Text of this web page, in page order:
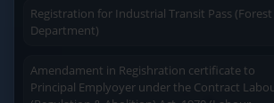
User Friendly
Department)
Principal Emplyoyer under the Contract Labour
(Regulation & Abolition) Act, 1970 (Labour